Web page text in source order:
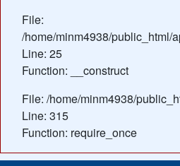
File:
/home/minm4938/public_html/
Line: 25
Function: __construct
File: /home/minm4938/
Line: 315
Function: require_once